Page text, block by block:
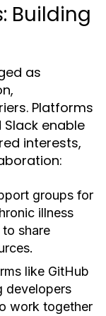
Building
as
Platforms
Slack enable
interests,
groups for
illness
share
like GitHub
developers
work together